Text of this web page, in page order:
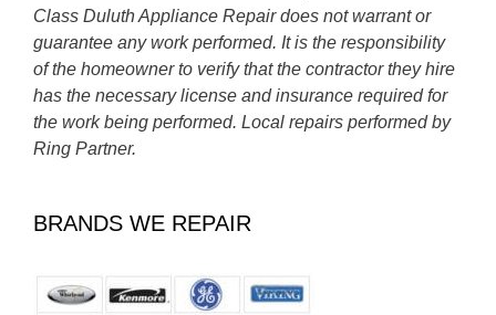
Class Duluth Appliance Repair does not warrant or
guarantee any work performed. It is the responsibility
of the homeowner to verify that the contractor they hire
has the necessary license and insurance required for
the work being performed. Local repairs performed by
Ring Partner.
BRANDS WE REPAIR